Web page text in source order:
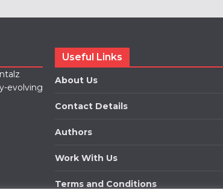
evolving
Useful Links
About Us
Contact Details
Authors
Work With Us
Terms and Conditions